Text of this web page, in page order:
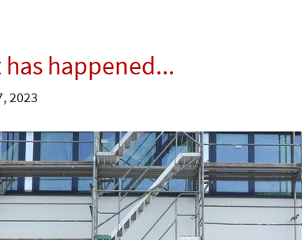
has happened...
2023